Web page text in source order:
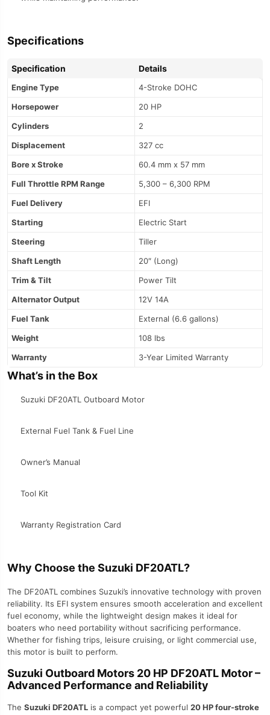
Specifications
Specification Details
Engine Type
4-Stroke DOHC
Horsepower
20 HP
Cylinders
2
Displacement
327 cc
Bore x Stroke
60.4 mm x 57 mm
Full Throttle RPM Range
5,300 – 6,300 RPM
Fuel Delivery
EFI
Starting
Electric Start
Steering
Tiller
Shaft Length
20″ (Long)
Trim & Tilt
Power Tilt
Alternator Output
12V 14A
Fuel Tank
External (6.6 gallons)
Weight
108 lbs
Warranty
3-Year Limited Warranty
What’s in the Box
Suzuki DF20ATL Outboard Motor
External Fuel Tank & Fuel Line
Owner’s Manual
Tool Kit
Warranty Registration Card
Why Choose the Suzuki DF20ATL?
The DF20ATL combines Suzuki’s innovative technology with proven
reliability. Its EFI system ensures smooth acceleration and excellent
fuel economy, while the lightweight design makes it ideal for
boaters who need portability without sacrificing performance.
Whether for fishing trips, leisure cruising, or light commercial use,
this motor is built to perform.
Suzuki Outboard Motors 20 HP DF20ATL Motor –
Advanced Performance and Reliability
The Suzuki DF20ATL is a compact yet powerful 20 HP four-stroke